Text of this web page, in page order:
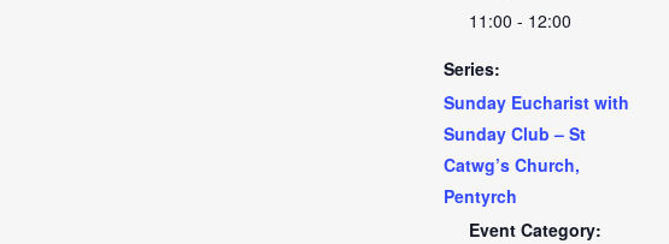
11:00 - 12:00
Series:
Sunday Eucharist with
Sunday Club – St
Catwg’s Church,
Pentyrch
Event Category: